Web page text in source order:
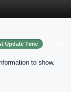
Update Time
to show.